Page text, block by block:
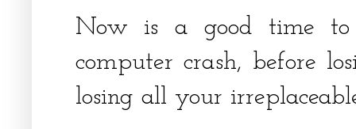
Now is a good time
computer crash, before
losing all your